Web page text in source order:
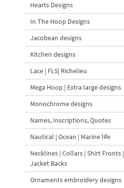
Hearts Designs
In The Hoop Designs
Jacobean designs
Kitchen designs
Lace | FLS| Richelieu
Mega Hoop | Extra large designs
Monochrome designs
Names, Inscriptions, Quotes
Nautical | Ocean | Marine life
Necklines | Collars | Shirt Fronts |
Jacket Backs
Ornaments embroidery designs